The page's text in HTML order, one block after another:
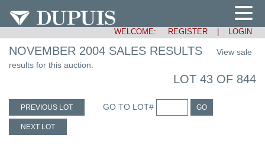
WELCOME: REGISTER LOGIN
NOVEMBER 2004 SALES RESULTS
View sale
results for this auction.
LOT 43 OF 844
PREVIOUS LOT GO TO LOT# GO
NEXT LOT